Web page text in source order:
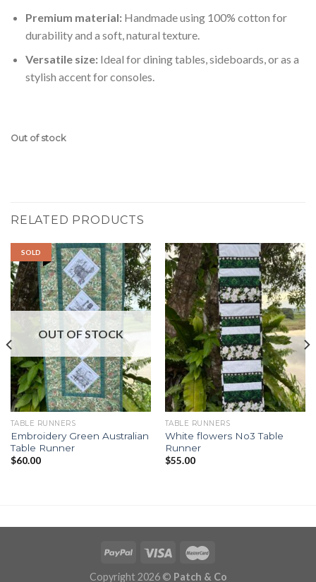
Premium material:Handmade using 100% cotton for
durability and a soft, natural texture.
Versatile size:Ideal for dining tables, sideboards, or as a
stylish accent for consoles.
Out of stock
RELATED PRODUCTS
SOLD
OUT OF STOCK
TABLE RUNNERS
Embroidery Green Australian
Table Runner
$60.00
TABLE RUNNERS
White flowers No3 Table
Runner
$55.00
Copyright 2026 © Patch & Co